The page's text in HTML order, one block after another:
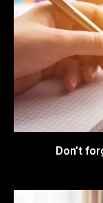
Don’t